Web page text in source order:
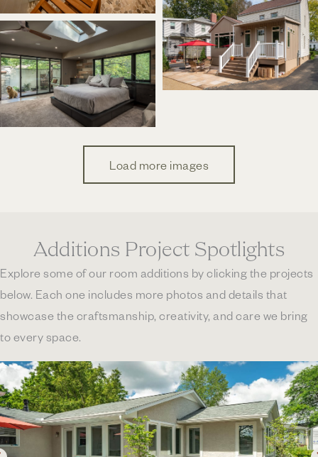
Load more images
Additions Project Spotlights
Explore some of our room additions by clicking the projects
below. Each one includes more photos and details that
showcase the craftsmanship, creativity, and care we bring
to every space.